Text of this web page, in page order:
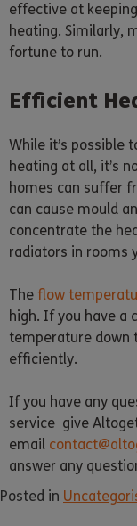
effective at
heating. Similarly,
fortune to run.
Efficient
While it’s possible
heating at all, it’s
homes can suffer
can cause mould
concentrate the
radiators in rooms
The flow
high. If you have a
temperature down
efficiently.
If you have any
service give
email
answer any
Posted in